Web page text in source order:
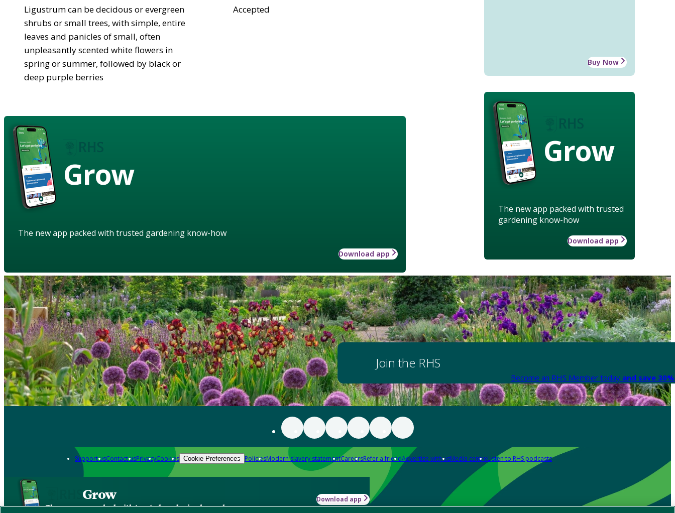
Buy Now
Grow
The new app packed with trusted
gardening know-how
Download app
Ligustrum can be decidous or evergreen
shrubs or small trees, with simple, entire
leaves and panicles of small, often
unpleasantly scented white flowers in
spring or summer, followed by black or
deep purple berries
Accepted
Grow
The new app packed with trusted gardening know-how
Download app
Join the RHS
Become an RHS Member today and save
Support usContact usPrivacyCookies Cookie Preferences PoliciesModern slavery statementCareersRefer a friendAdvertise with usMedia centreListen to RHS podcasts
Grow
The new app packed with trusted gardening know-how
Download app